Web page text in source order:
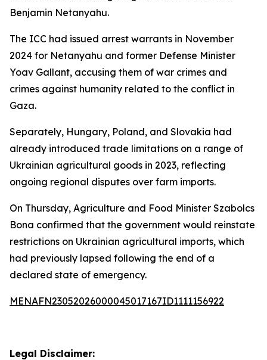
Benjamin Netanyahu.
The ICC had issued arrest warrants in November
2024 for Netanyahu and former Defense Minister
Yoav Gallant, accusing them of war crimes and
crimes against humanity related to the conflict in
Gaza.
Separately, Hungary, Poland, and Slovakia had
already introduced trade limitations on a range of
Ukrainian agricultural goods in 2023, reflecting
ongoing regional disputes over farm imports.
On Thursday, Agriculture and Food Minister Szabolcs
Bona confirmed that the government would reinstate
restrictions on Ukrainian agricultural imports, which
had previously lapsed following the end of a
declared state of emergency.
MENAFN23052026000045017167ID1111156922
Legal Disclaimer: